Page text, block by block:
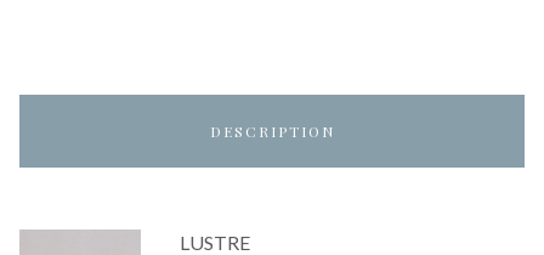
DESCRIPTION
LUSTRE